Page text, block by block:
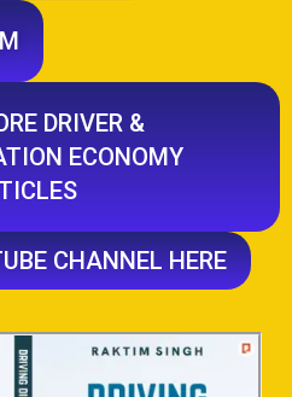
DRIVER &
ECONOMY
CHANNEL HERE